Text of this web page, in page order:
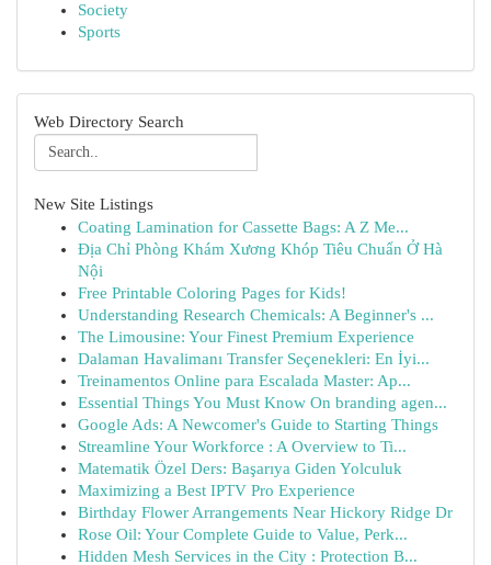
Society
Sports
Web Directory Search
New Site Listings
Coating Lamination for Cassette Bags: A Z Me...
Địa Chỉ Phòng Khám Xương Khóp Tiêu Chuẩn Ở Hà
Nội
Free Printable Coloring Pages for Kids!
Understanding Research Chemicals: A Beginner's ...
The Limousine: Your Finest Premium Experience
Dalaman Havalimanı Transfer Seçenekleri: En İyi...
Treinamentos Online para Escalada Master: Ap...
Essential Things You Must Know On branding agen...
Google Ads: A Newcomer's Guide to Starting Things
Streamline Your Workforce : A Overview to Ti...
Matematik Özel Ders: Başarıya Giden Yolculuk
Maximizing a Best IPTV Pro Experience
Birthday Flower Arrangements Near Hickory Ridge Dr
Rose Oil: Your Complete Guide to Value, Perk...
Hidden Mesh Services in the City : Protection B...